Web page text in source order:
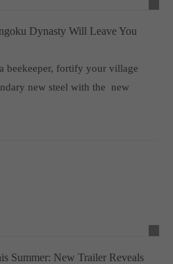
Dynasty Will Leave You
beekeeper, fortify your village
new steel with the new
Summer: New Trailer Reveals